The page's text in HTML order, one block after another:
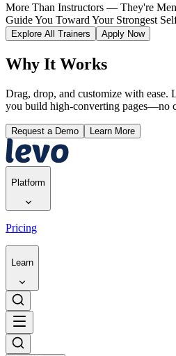
More Than Instructors — They're
Guide You Toward Your Strongest
Explore All Trainers Apply Now
Why It Works
Drag, drop, and customize with ease.
you build high-converting pages—no
Request a Demo Learn More
Platform
Pricing
Learn